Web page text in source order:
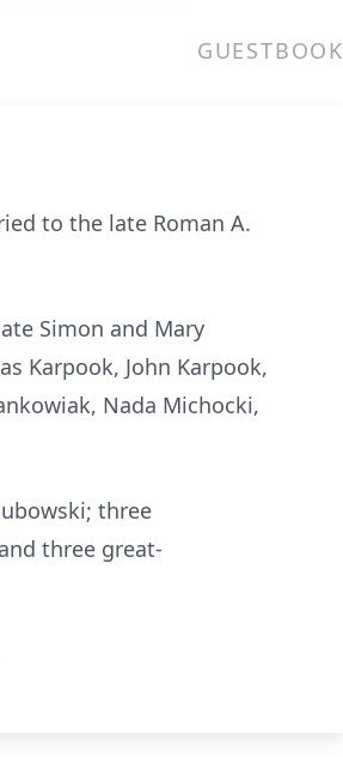
GUESTBOOK
to the late Roman A.
Simon and Mary
Karpook, John Karpook,
Nada Michocki,
three
three great-